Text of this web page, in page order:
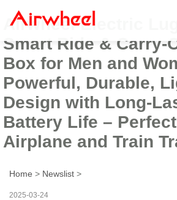
Airwheel Electric
Smart Ride & Carry-
Box for Men and
Powerful, Durable,
Design with Long-
Battery Life –
Airplane and Train
Home > Newslist >
2025-03-24